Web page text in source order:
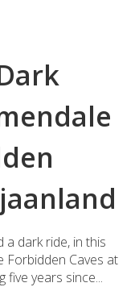
dark ride, in this
Forbidden Caves at
years since...